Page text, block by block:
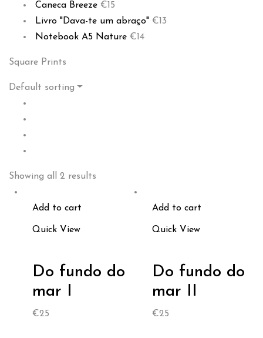
Caneca Breeze €15
Livro "Dava-te um abraço" €13
Notebook A5 Nature €14
Square Prints
Default sorting
Showing all 2 results
Add to cart
Quick View
Do fundo do
mar I
€25
Add to cart
Quick View
Do fundo do
mar II
€25